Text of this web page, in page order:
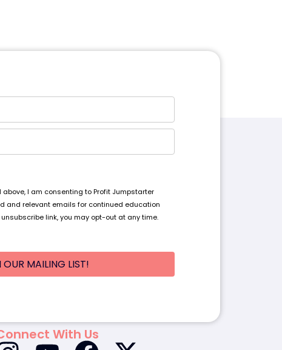
I am consenting to Profit Jumpstarter
and relevant emails for continued education
link, you may opt-out at any time.
MAILING LIST!
With Us